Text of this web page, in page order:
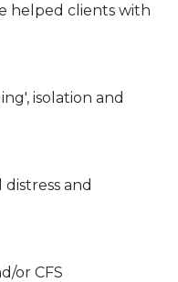
helped clients with
isolation and
and
or CFS